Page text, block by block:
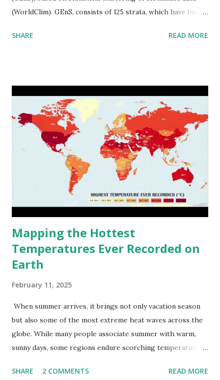
(WorldClim). GEnS, consists of 125 strata, which have been
to R) based on the dendrogram. Interactive map >> Via
SHARE READ MORE
Mapping the Hottest
Temperatures Ever Recorded on
Earth
February 11, 2025
When summer arrives, it brings not only vacation season
but also some of the most extreme heat waves across the
globe. While many people associate summer with warm,
sunny days, some regions endure scorching temperatures
extremes into perspective, we’ve mapped the highest
SHARE 2 COMMENTS READ MORE